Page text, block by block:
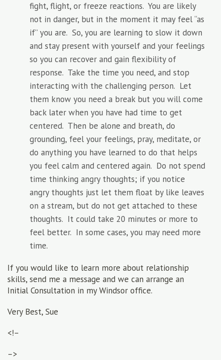
fight, flight, or freeze reactions. You are likely
not in danger, but in the moment it may feel “as
if” you are. So, you are learning to slow it down
and stay present with yourself and your feelings
so you can recover and gain flexibility of
response. Take the time you need, and stop
interacting with the challenging person. Let
them know you need a break but you will come
back later when you have had time to get
centered. Then be alone and breath, do
grounding, feel your feelings, pray, meditate, or
do anything you have learned to do that helps
you feel calm and centered again. Do not spend
time thinking angry thoughts; if you notice
angry thoughts just let them float by like leaves
on a stream, but do not get attached to these
thoughts. It could take 20 minutes or more to
feel better. In some cases, you may need more
time.
If you would like to learn more about relationship
skills, send me a message and we can arrange an
Initial Consultation in my Windsor office.
Very Best, Sue
<!–
–>